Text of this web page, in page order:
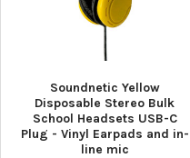
Soundnetic Yellow
Disposable Stereo Bulk
School Headsets USB-C
Plug - Vinyl Earpads and in-
line mic